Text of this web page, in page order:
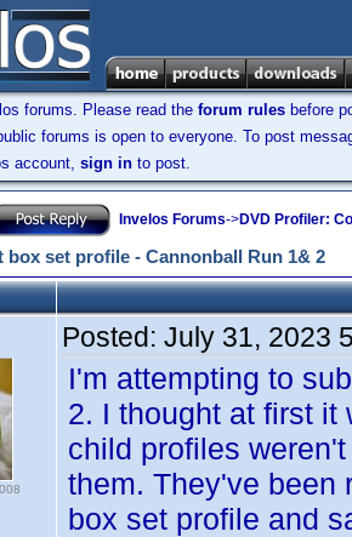
forums. Please read the forum rules before
forums is open to everyone. To post
account, sign in to post.
Invelos Forums->DVD Profiler:
box set profile - Cannonball Run 1& 2
Posted: July 31, 2023
I'm attempting to
2. I thought at first it
child profiles
them. They've been
box set profile and